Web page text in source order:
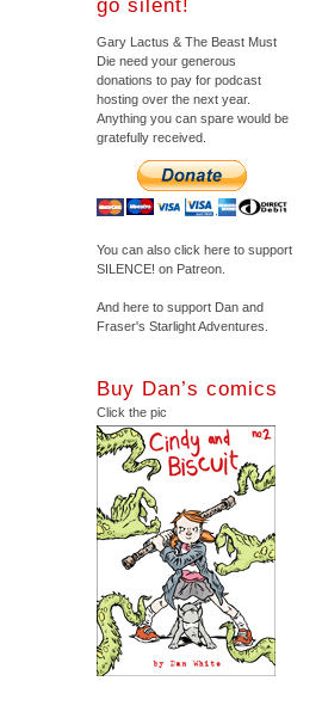
go silent!
Gary Lactus & The Beast Must
Die need your generous
donations to pay for podcast
hosting over the next year.
Anything you can spare would be
gratefully received.
You can also click here to support
SILENCE! on Patreon.
And here to support Dan and
Fraser's Starlight Adventures.
Buy Dan’s comics
Click the pic